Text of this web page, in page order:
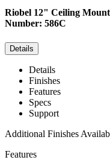
Riobel 12" Ceiling
Number: 586C
Details
Details
Finishes
Features
Specs
Support
Additional Finishes
Features